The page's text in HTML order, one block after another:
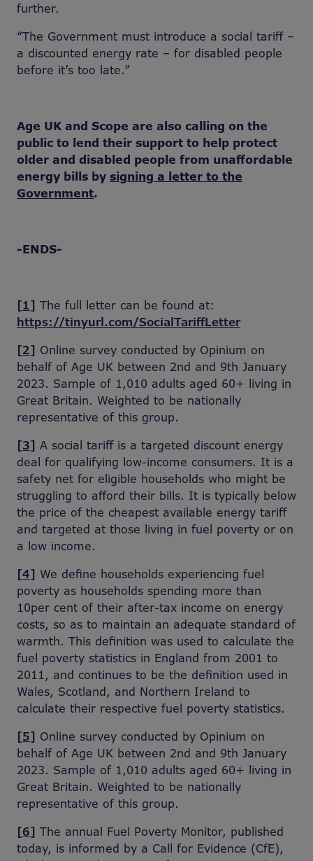
further.
“The Government must introduce a social tariff –
a discounted energy rate – for disabled people
before it’s too late.”
Age UK and Scope are also calling on the
public to lend their support to help protect
older and disabled people from unaffordable
energy bills by signing a letter to the
Government.
-ENDS-
[1] The full letter can be found at:
https://tinyurl.com/SocialTariffLetter
[2] Online survey conducted by Opinium on
behalf of Age UK between 2nd and 9th January
2023. Sample of 1,010 adults aged 60+ living in
Great Britain. Weighted to be nationally
representative of this group.
[3] A social tariff is a targeted discount energy
deal for qualifying low-income consumers. It is a
safety net for eligible households who might be
struggling to afford their bills. It is typically below
the price of the cheapest available energy tariff
and targeted at those living in fuel poverty or on
a low income.
[4] We define households experiencing fuel
poverty as households spending more than
10per cent of their after-tax income on energy
costs, so as to maintain an adequate standard of
warmth. This definition was used to calculate the
fuel poverty statistics in England from 2001 to
2011, and continues to be the definition used in
Wales, Scotland, and Northern Ireland to
calculate their respective fuel poverty statistics.
[5] Online survey conducted by Opinium on
behalf of Age UK between 2nd and 9th January
2023. Sample of 1,010 adults aged 60+ living in
Great Britain. Weighted to be nationally
representative of this group.
[6] The annual Fuel Poverty Monitor, published
today, is informed by a Call for Evidence (CfE),